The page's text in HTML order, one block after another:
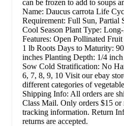
can be frozen to add to soups
Name: Daucus carrota Life
Requirement: Full Sun, Partial
Cool Season Plant Type:
Features: Open Pollinated
1 lb Roots Days to Maturity:
inches Planting Depth: 1/4
Sow Cold Stratification: No
6, 7, 8, 9, 10 Visit our ebay
different categories of
Shipping Info: All orders are
Class Mail. Only orders $15
tracking information. Return
returns are accepted.